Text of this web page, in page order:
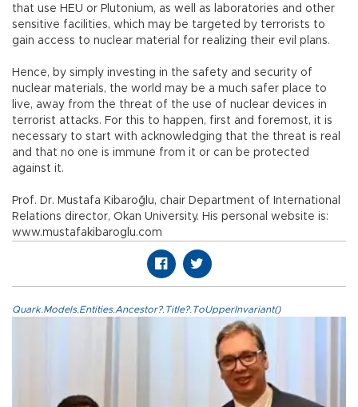
that use HEU or Plutonium, as well as laboratories and other
sensitive facilities, which may be targeted by terrorists to
gain access to nuclear material for realizing their evil plans.
Hence, by simply investing in the safety and security of
nuclear materials, the world may be a much safer place to
live, away from the threat of the use of nuclear devices in
terrorist attacks. For this to happen, first and foremost, it is
necessary to start with acknowledging that the threat is real
and that no one is immune from it or can be protected
against it.
Prof. Dr. Mustafa Kibaroğlu, chair Department of International
Relations director, Okan University. His personal website is:
www.mustafakibaroglu.com
Quark.Models.Entities.Ancestor?.Title?.ToUpperInvariant()